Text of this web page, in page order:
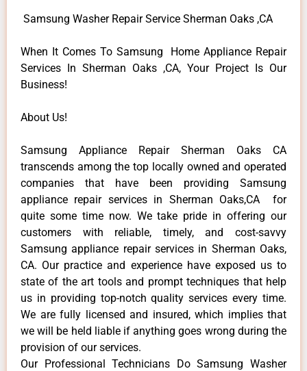
Samsung Washer Repair Service Sherman Oaks ,CA
When It Comes To Samsung Home Appliance Repair
Services In Sherman Oaks ,CA, Your Project Is Our
Business!
About Us!
Samsung Appliance Repair Sherman Oaks CA
transcends among the top locally owned and operated
companies that have been providing Samsung
appliance repair services in Sherman Oaks,CA for
quite some time now. We take pride in offering our
customers with reliable, timely, and cost-savvy
Samsung appliance repair services in Sherman Oaks,
CA. Our practice and experience have exposed us to
state of the art tools and prompt techniques that help
us in providing top-notch quality services every time.
We are fully licensed and insured, which implies that
we will be held liable if anything goes wrong during the
provision of our services.
Our Professional Technicians Do Samsung Washer